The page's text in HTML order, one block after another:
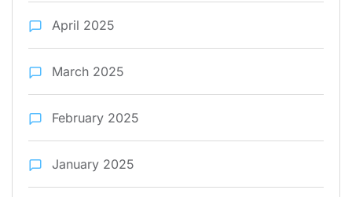
April 2025
March 2025
February 2025
January 2025